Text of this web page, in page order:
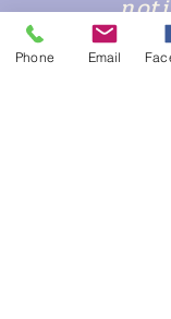
Phone Email